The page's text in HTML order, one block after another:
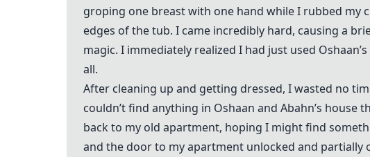
groping one breast with one hand while I rubbed my
edges of the tub. I came incredibly hard, causing a
magic. I immediately realized I had just used
all.
After cleaning up and getting dressed, I wasted no
couldn’t find anything in Oshaan and Abahn’s
back to my old apartment, hoping I might find
and the door to my apartment unlocked and partially